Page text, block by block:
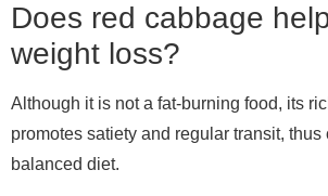
Does red cabbage
weight loss?
Although it is not a fat-burning food, its
promotes satiety and regular transit, thus
balanced diet.